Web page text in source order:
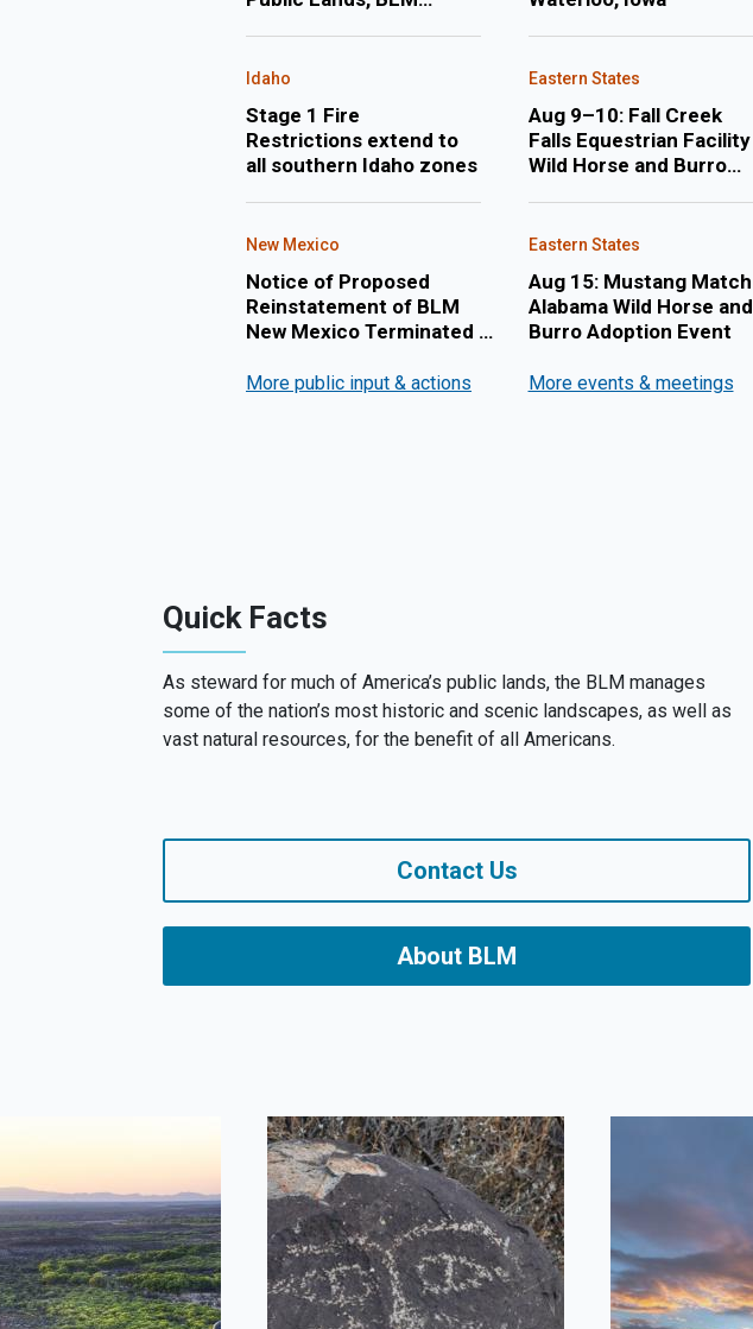
Idaho
Stage 1 Fire
Restrictions extend to
all southern Idaho zones
New Mexico
Notice of Proposed
Reinstatement of BLM
New Mexico Terminated Oil
NMNM142036
More public input & actions
Eastern States
Aug 9–10: Fall Creek
Falls Equestrian Facility
Wild Horse and Burro
Eastern States
Aug 15: Mustang Match
Alabama Wild Horse and
Burro Adoption Event
More events & meetings
Quick Facts
As steward for much of America’s public lands, the BLM manages
some of the nation’s most historic and scenic landscapes, as well as
vast natural resources, for the benefit of all Americans.
About BLM
Contact Us